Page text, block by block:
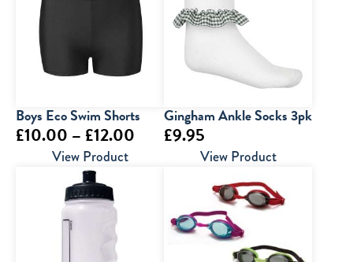
Boys Eco Swim Shorts
£10.00 – £12.00 Price
£12.00
View Product
Gingham Ankle Socks 3pk
£9.95
View Product